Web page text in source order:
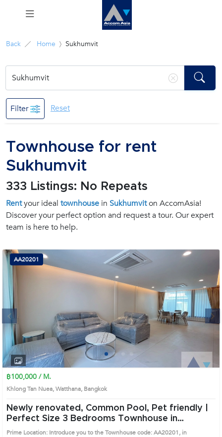
Menu
Sale
Career
Join
Us !
inquiry@accomasia.co.th
1412
Back Home Sukhumvit
Filter Reset
Townhouse for rent
Sukhumvit
333 Listings: No Repeats
Rentyour ideal townhouse in Sukhumviton AccomAsia!
Discover your perfect option and request a tour. Our expert
team is here to help.
Next
1 4
AA20201
฿100,000 / M.
Khlong Tan Nuea, Watthana, Bangkok
Newly renovated, Common Pool, Pet friendly |
Perfect Size 3 Bedrooms Townhouse in
Watthana (AA20201)
Prime Location: Introduce you to the Townhouse code: AA20201, in